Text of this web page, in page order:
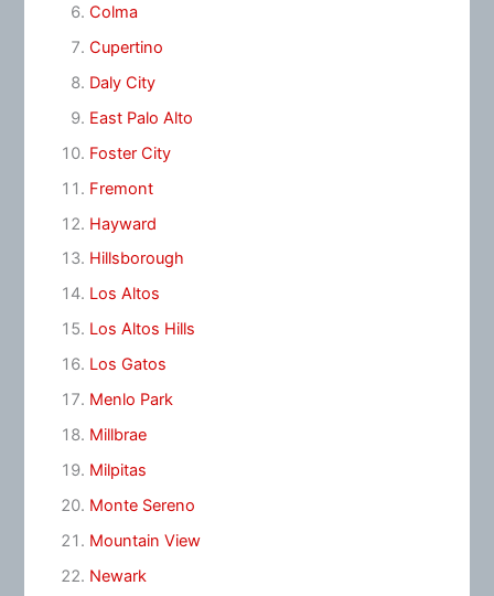
Colma
Cupertino
Daly City
East Palo Alto
Foster City
Fremont
Hayward
Hillsborough
Los Altos
Los Altos Hills
Los Gatos
Menlo Park
Millbrae
Milpitas
Monte Sereno
Mountain View
Newark